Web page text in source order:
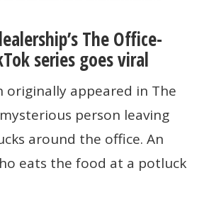
The Office-
series goes viral
originally appeared in The
person leaving
around the office. An
eats the food at a potluck